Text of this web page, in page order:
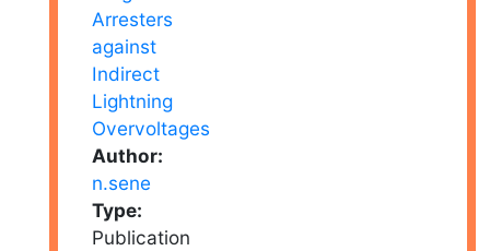
Author:
n.sene
Type:
Publication